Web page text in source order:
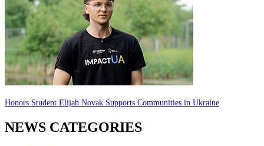
Honors Student Elijah Novak Supports Communities in Ukraine
NEWS CATEGORIES